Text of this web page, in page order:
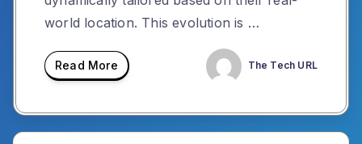
world location. This evolution is …
Read More The Tech URL